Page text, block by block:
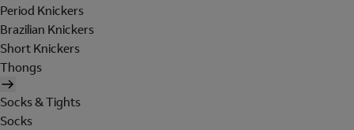
Period Knickers
Brazilian Knickers
Short Knickers
Thongs
Socks & Tights
Socks